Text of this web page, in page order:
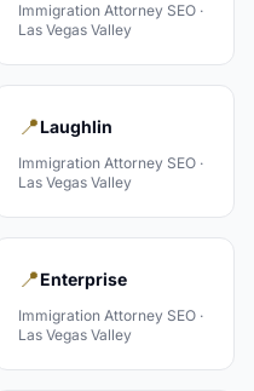
Immigration Attorney SEO ·
Las Vegas Valley
📍Laughlin
Immigration Attorney SEO ·
Las Vegas Valley
📍Enterprise
Immigration Attorney SEO ·
Las Vegas Valley